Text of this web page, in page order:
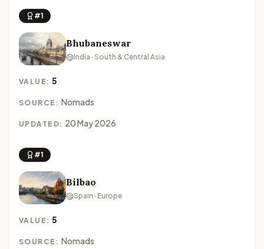
#1
Bhubaneswar
India · South & Central Asia
VALUE:5
SOURCE: Nomads
UPDATED: 20 May 2026
#1
Bilbao
Spain · Europe
VALUE:5
SOURCE: Nomads